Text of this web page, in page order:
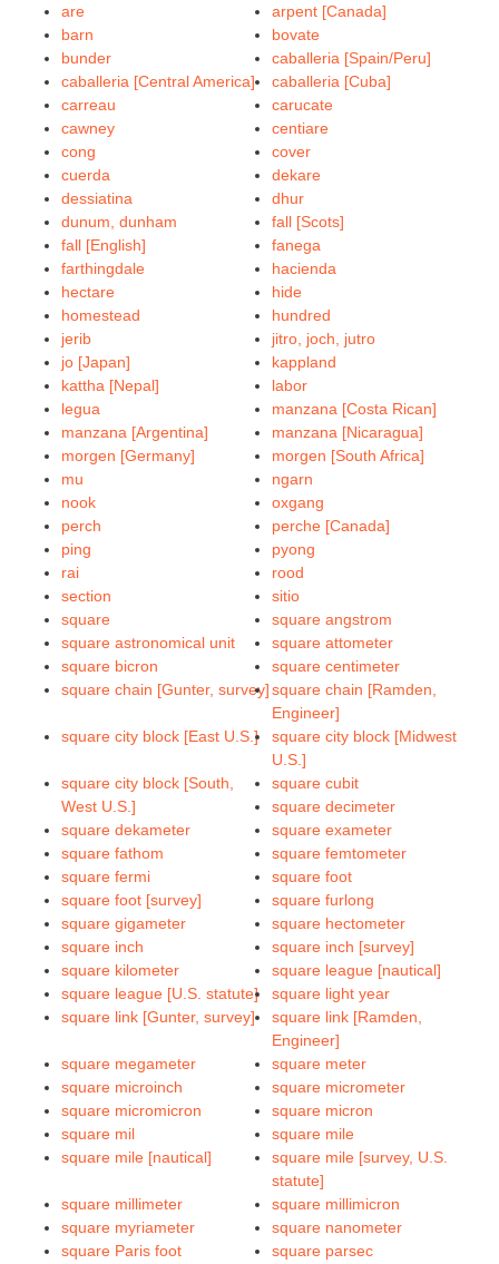
are
arpent [Canada]
barn
bovate
bunder
caballeria [Spain/Peru]
caballeria [Central America]
caballeria [Cuba]
carreau
carucate
cawney
centiare
cong
cover
cuerda
dekare
dessiatina
dhur
dunum, dunham
fall [Scots]
fall [English]
fanega
farthingdale
hacienda
hectare
hide
homestead
hundred
jerib
jitro, joch, jutro
jo [Japan]
kappland
kattha [Nepal]
labor
legua
manzana [Costa Rican]
manzana [Argentina]
manzana [Nicaragua]
morgen [Germany]
morgen [South Africa]
mu
ngarn
nook
oxgang
perch
perche [Canada]
ping
pyong
rai
rood
section
sitio
square
square angstrom
square astronomical unit
square attometer
square bicron
square centimeter
square chain [Gunter, survey]square chain [Ramden,
Engineer]
square city block [East U.S.]
square city block [Midwest
U.S.]
square city block [South,
West U.S.]
square cubit
square decimeter
square dekameter
square exameter
square fathom
square femtometer
square fermi
square foot
square foot [survey]
square furlong
square gigameter
square hectometer
square inch
square inch [survey]
square kilometer
square league [nautical]
square league [U.S. statute]
square light year
square link [Gunter, survey]
square link [Ramden,
Engineer]
square megameter
square meter
square microinch
square micrometer
square micromicron
square micron
square mil
square mile
square mile [nautical]
square mile [survey, U.S.
statute]
square millimeter
square millimicron
square myriameter
square nanometer
square Paris foot
square parsec